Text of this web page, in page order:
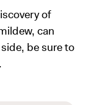
of
can
be sure to